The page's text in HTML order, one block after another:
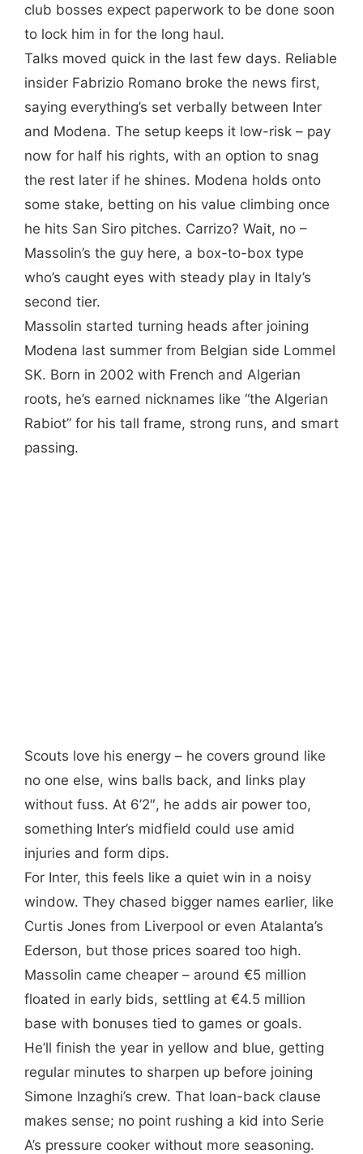
club bosses expect paperwork to be done soon
to lock him in for the long haul.
Talks moved quick in the last few days. Reliable
insider Fabrizio Romano broke the news first,
saying everything’s set verbally between Inter
and Modena. The setup keeps it low-risk – pay
now for half his rights, with an option to snag
the rest later if he shines. Modena holds onto
some stake, betting on his value climbing once
he hits San Siro pitches. Carrizo? Wait, no –
Massolin’s the guy here, a box-to-box type
who’s caught eyes with steady play in Italy’s
second tier.
Massolin started turning heads after joining
Modena last summer from Belgian side Lommel
SK. Born in 2002 with French and Algerian
roots, he’s earned nicknames like “the Algerian
Rabiot” for his tall frame, strong runs, and smart
passing.
Scouts love his energy – he covers ground like
no one else, wins balls back, and links play
without fuss. At 6’2″, he adds air power too,
something Inter’s midfield could use amid
injuries and form dips.
For Inter, this feels like a quiet win in a noisy
window. They chased bigger names earlier, like
Curtis Jones from Liverpool or even Atalanta’s
Ederson, but those prices soared too high.
Massolin came cheaper – around €5 million
floated in early bids, settling at €4.5 million
base with bonuses tied to games or goals.
He’ll finish the year in yellow and blue, getting
regular minutes to sharpen up before joining
Simone Inzaghi’s crew. That loan-back clause
makes sense; no point rushing a kid into Serie
A’s pressure cooker without more seasoning.